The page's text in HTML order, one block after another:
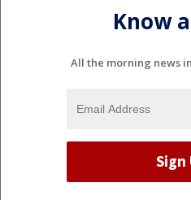
Know
All the morning news